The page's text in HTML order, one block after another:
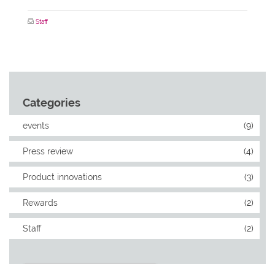
Staff
Categories
events (9)
Press review (4)
Product innovations (3)
Rewards (2)
Staff (2)